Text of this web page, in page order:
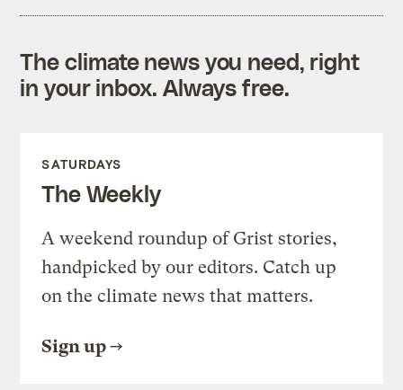
The climate news you need, right
in your inbox. Always free.
SATURDAYS
The Weekly
A weekend roundup of Grist stories,
handpicked by our editors. Catch up
on the climate news that matters.
Sign up